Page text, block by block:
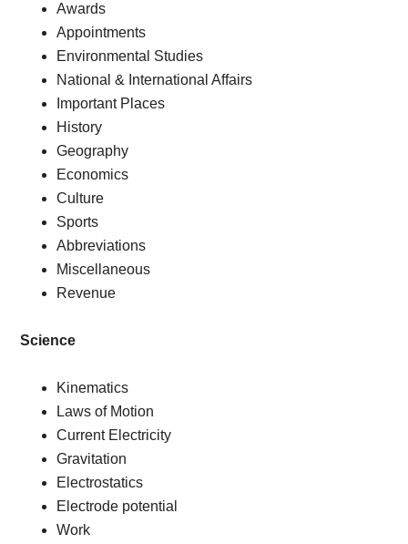
Awards
Appointments
Environmental Studies
National & International Affairs
Important Places
History
Geography
Economics
Culture
Sports
Abbreviations
Miscellaneous
Revenue
Science
Kinematics
Laws of Motion
Current Electricity
Gravitation
Electrostatics
Electrode potential
Work